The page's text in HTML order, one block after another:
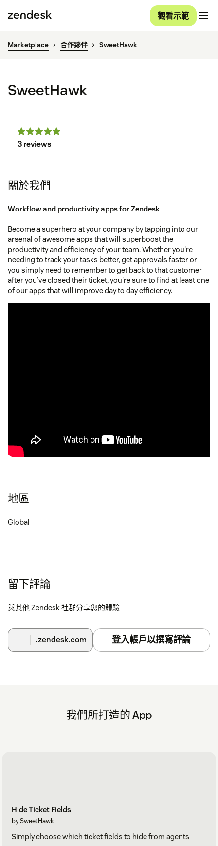
觀看示範
Marketplace 合作夥伴 SweetHawk
SweetHawk
3 reviews
關於我們
Workflow and productivity apps for Zendesk
Become a superhero at your company by tapping into our
arsenal of awesome apps that will superboost the
productivity and efficiency of your team. Whether you're
needing to track your tasks better, get approvals faster or
you simply need to remember to get back to that customer
after you've closed their ticket, you're sure to find at least one
of our apps that will improve day to day efficiency.
地區
Global
留下評論
與其他 Zendesk 社群分享您的體驗
.zendesk.com 登入帳戶以撰寫評論
我們所打造的 App
Hide Ticket Fields
by SweetHawk
Simply choose which ticket fields to hide from agents